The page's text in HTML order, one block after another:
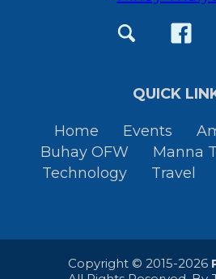
QUICK
Home Events
Buhay OFW
Manna
Technology
Travel
Copyright © 2015-2026